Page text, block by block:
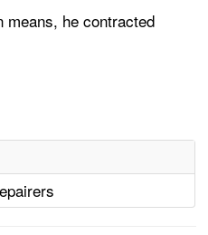
means, he contracted